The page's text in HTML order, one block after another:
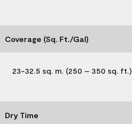
Coverage (Sq. Ft./Gal)
23-32.5 sq. m. (250 – 350 sq. ft.)
Dry Time